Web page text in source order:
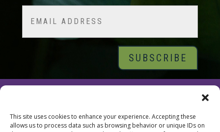
This site uses cookies to enhance your experience. Accepting these
allows us to process data such as browsing behavior or unique IDs on